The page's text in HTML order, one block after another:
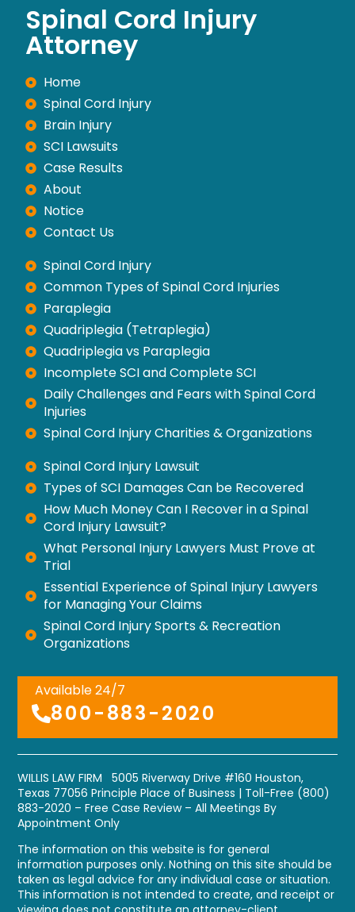
Spinal Cord Injury
Attorney
Home
Spinal Cord Injury
Brain Injury
SCI Lawsuits
Case Results
About
Notice
Contact Us
Spinal Cord Injury
Common Types of Spinal Cord Injuries
Paraplegia
Quadriplegia (Tetraplegia)
Quadriplegia vs Paraplegia
Incomplete SCI and Complete SCI
Daily Challenges and Fears with Spinal Cord
Injuries
Spinal Cord Injury Charities & Organizations
Spinal Cord Injury Lawsuit
Types of SCI Damages Can be Recovered
How Much Money Can I Recover in a Spinal
Cord Injury Lawsuit?
What Personal Injury Lawyers Must Prove at
Trial
Essential Experience of Spinal Injury Lawyers
for Managing Your Claims
Spinal Cord Injury Sports & Recreation
Organizations
Available 24/7
800-883-2020
WILLIS LAW FIRM 5005 Riverway Drive #160 Houston,
Texas 77056Principle Place of Business | Toll-Free (800)
883-2020 – Free Case Review – All Meetings By
Appointment Only
The information on this website is for general
information purposes only. Nothing on this site should be
taken as legal advice for any individual case or situation.
This information is not intended to create, and receipt or